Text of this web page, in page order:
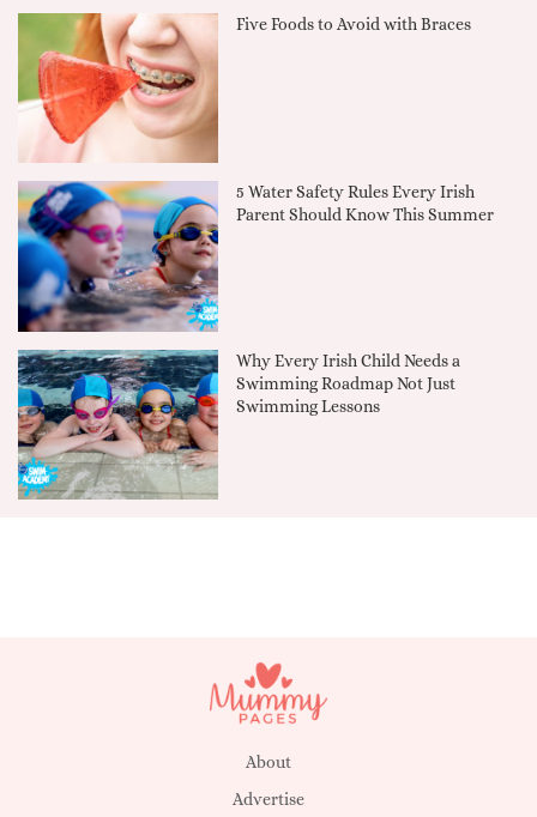
Five Foods to Avoid with Braces
5 Water Safety Rules Every Irish
Parent Should Know This Summer
Why Every Irish Child Needs a
Swimming Roadmap Not Just
Swimming Lessons
About
Advertise